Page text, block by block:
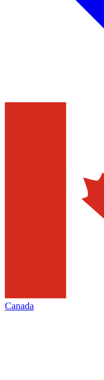
Canada